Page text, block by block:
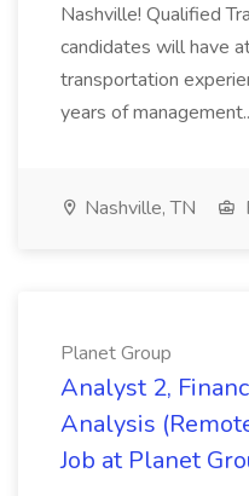
Nashville! Qualified
candidates will have
transportation
years of
Nashville, TN
Planet Group
Analyst 2,
Analysis
Job at Planet